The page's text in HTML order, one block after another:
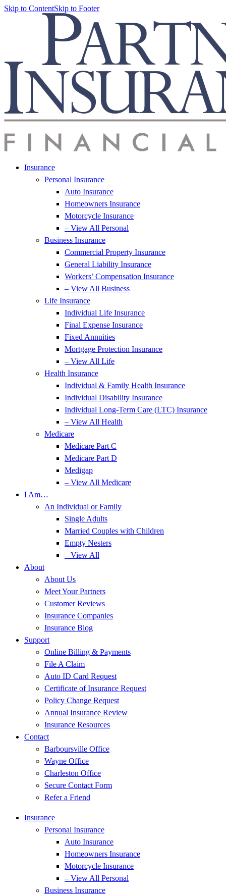
Skip to ContentSkip to Footer
Insurance
Personal Insurance
Auto Insurance
Homeowners Insurance
Motorcycle Insurance
– View All Personal
Business Insurance
Commercial Property Insurance
General Liability Insurance
Workers’ Compensation Insurance
– View All Business
Life Insurance
Individual Life Insurance
Final Expense Insurance
Fixed Annuities
Mortgage Protection Insurance
– View All Life
Health Insurance
Individual & Family Health Insurance
Individual Disability Insurance
Individual Long-Term Care (LTC) Insurance
– View All Health
Medicare
Medicare Part C
Medicare Part D
Medigap
– View All Medicare
I Am…
An Individual or Family
Single Adults
Married Couples with Children
Empty Nesters
– View All
About
About Us
Meet Your Partners
Customer Reviews
Insurance Companies
Insurance Blog
Support
Online Billing & Payments
File A Claim
Auto ID Card Request
Certificate of Insurance Request
Policy Change Request
Annual Insurance Review
Insurance Resources
Contact
Barboursville Office
Wayne Office
Charleston Office
Secure Contact Form
Refer a Friend
Insurance
Personal Insurance
Auto Insurance
Homeowners Insurance
Motorcycle Insurance
– View All Personal
Business Insurance